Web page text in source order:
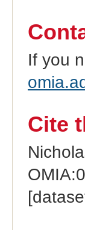
If you
Cite